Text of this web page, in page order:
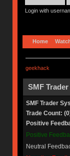
Login with
Home
geekhack
SMF
SMF Trader
Trade Count:
Positive
Positive
Neutral